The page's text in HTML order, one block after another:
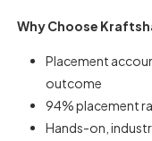
Why Choose
Placement
outcome
94% placement
Hands-on,